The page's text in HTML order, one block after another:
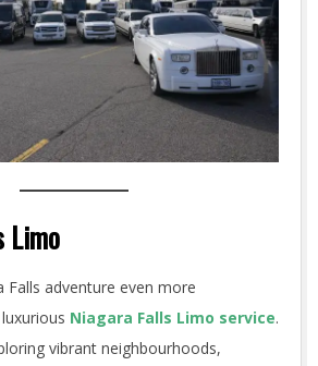
Limo
Falls adventure even more
Niagara Falls Limo service.
vibrant neighbourhoods,